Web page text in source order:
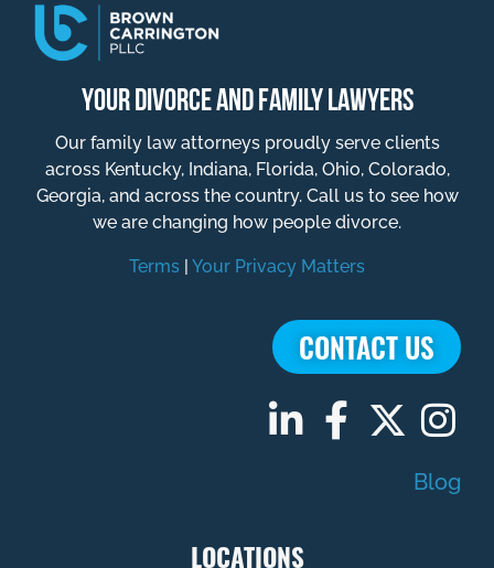
YOUR DIVORCE AND FAMILY LAWYERS
Our family law attorneys proudly serve clients
across Kentucky, Indiana, Florida, Ohio, Colorado,
Georgia, and across the country. Call us to see how
we are changing how people divorce.
Terms Your Privacy Matters
CONTACT US
Blog
LOCATIONS